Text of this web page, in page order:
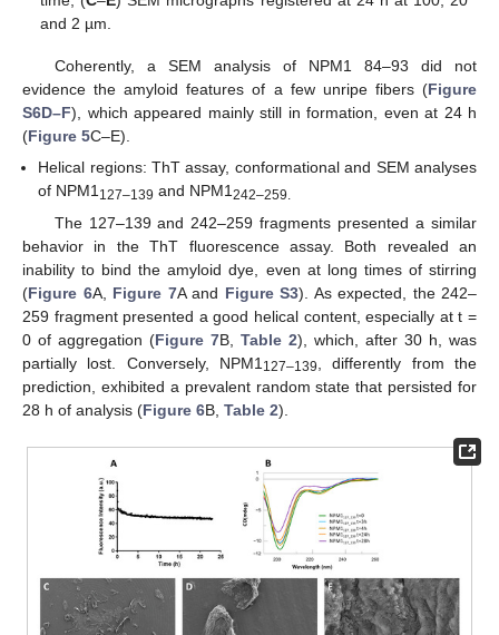
and 2 µm.
Coherently, a SEM analysis of NPM1 84–93 did not
evidence the amyloid features of a few unripe fibers (Figure
S6D–F), which appeared mainly still in formation, even at 24 h
(Figure 5C–E).
Helical regions: ThT assay, conformational and SEM analyses
of NPM1127–139 and NPM1242–259.
The 127–139 and 242–259 fragments presented a similar
behavior in the ThT fluorescence assay. Both revealed an
inability to bind the amyloid dye, even at long times of stirring
(Figure 6A, Figure 7A and Figure S3). As expected, the 242–
259 fragment presented a good helical content, especially at t =
0 of aggregation (Figure 7B, Table 2), which, after 30 h, was
partially lost. Conversely, NPM1 127–139
, differently from the
prediction, exhibited a prevalent random state that persisted for
28 h of analysis (Figure 6B, Table 2).